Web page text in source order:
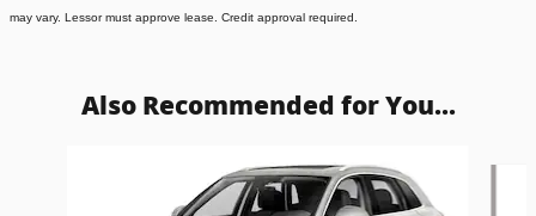
may vary. Lessor must approve lease. Credit approval required.
Also Recommended for You...